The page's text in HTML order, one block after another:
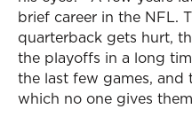
brief career in the NFL.
quarterback gets hurt,
the playoffs in a long
the last few games, and
which no one gives